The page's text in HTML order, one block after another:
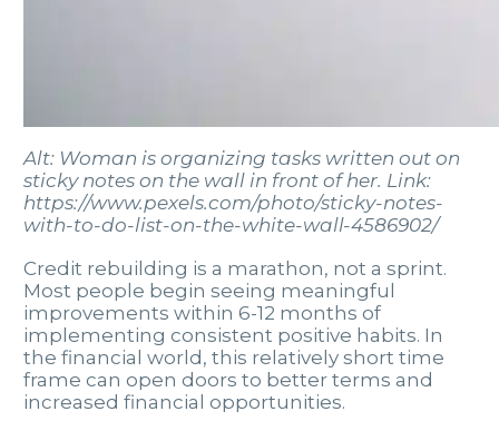
Alt: Woman is organizing tasks written out on
sticky notes on the wall in front of her. Link:
https://www.pexels.com/photo/sticky-notes-
with-to-do-list-on-the-white-wall-4586902/
Credit rebuilding is a marathon, not a sprint.
Most people begin seeing meaningful
improvements within 6-12 months of
implementing consistent positive habits. In
the financial world, this relatively short time
frame can open doors to better terms and
increased financial opportunities.